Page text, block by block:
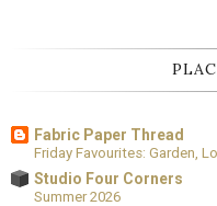
Fabric Paper Thread
Friday Favourites: Garden,
Studio Four Corners
Summer 2026